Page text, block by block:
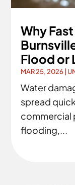
Why
Flood or
MAR 25, 2026
Water
spread
commercial
flooding,...